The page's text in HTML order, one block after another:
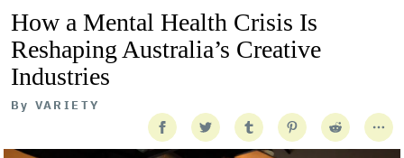
How a Mental Health Crisis Is
Reshaping Australia’s Creative
Industries
By VARIETY